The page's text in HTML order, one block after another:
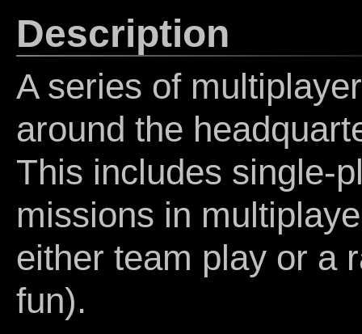
Description
A series of
around the
This includes single-
missions in
either team play or a
fun).